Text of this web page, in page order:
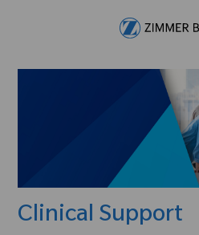
Clinical Support